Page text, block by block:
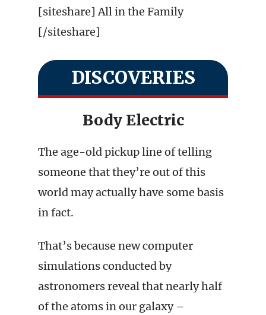
[siteshare] All in the Family
[/siteshare]
DISCOVERIES
Body Electric
The age-old pickup line of telling
someone that they’re out of this
world may actually have some basis
in fact.
That’s because new computer
simulations conducted by
astronomers reveal that nearly half
of the atoms in our galaxy –